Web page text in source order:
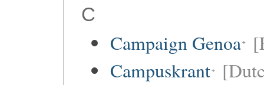
C
Campaign Genoa
Campuskrant